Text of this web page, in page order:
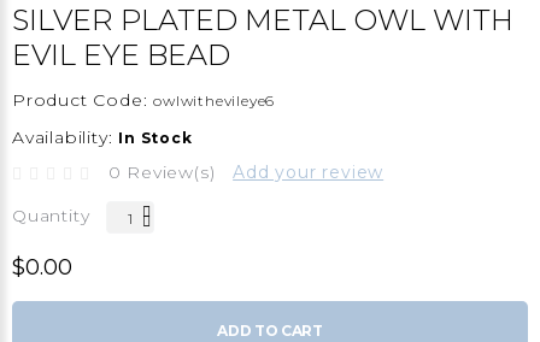
SILVER PLATED METAL OWL WITH
EVIL EYE BEAD
Product Code: owlwithevileye6
Availability: In Stock
0 Review(s) Add your review
Quantity
$0.00
ADD TO CART